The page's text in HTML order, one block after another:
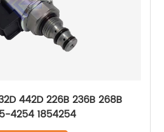
442D 226B 236B 268B
4254 1854254